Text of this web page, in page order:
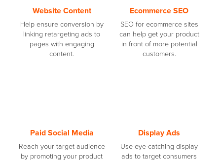
Website Content
Help ensure conversion by
linking retargeting ads to
pages with engaging
content.
Ecommerce SEO
SEO for ecommerce sites
can help get your product
in front of more potential
customers.
Paid Social Media
Reach your target audience
by promoting your product
Display Ads
Use eye-catching display
ads to target consumers